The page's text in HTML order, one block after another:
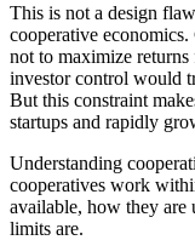
This is not a design
cooperative
not to maximize
investor control would
But this constraint
startups and rapidly
Understanding
cooperatives work
available, how they are
limits are.